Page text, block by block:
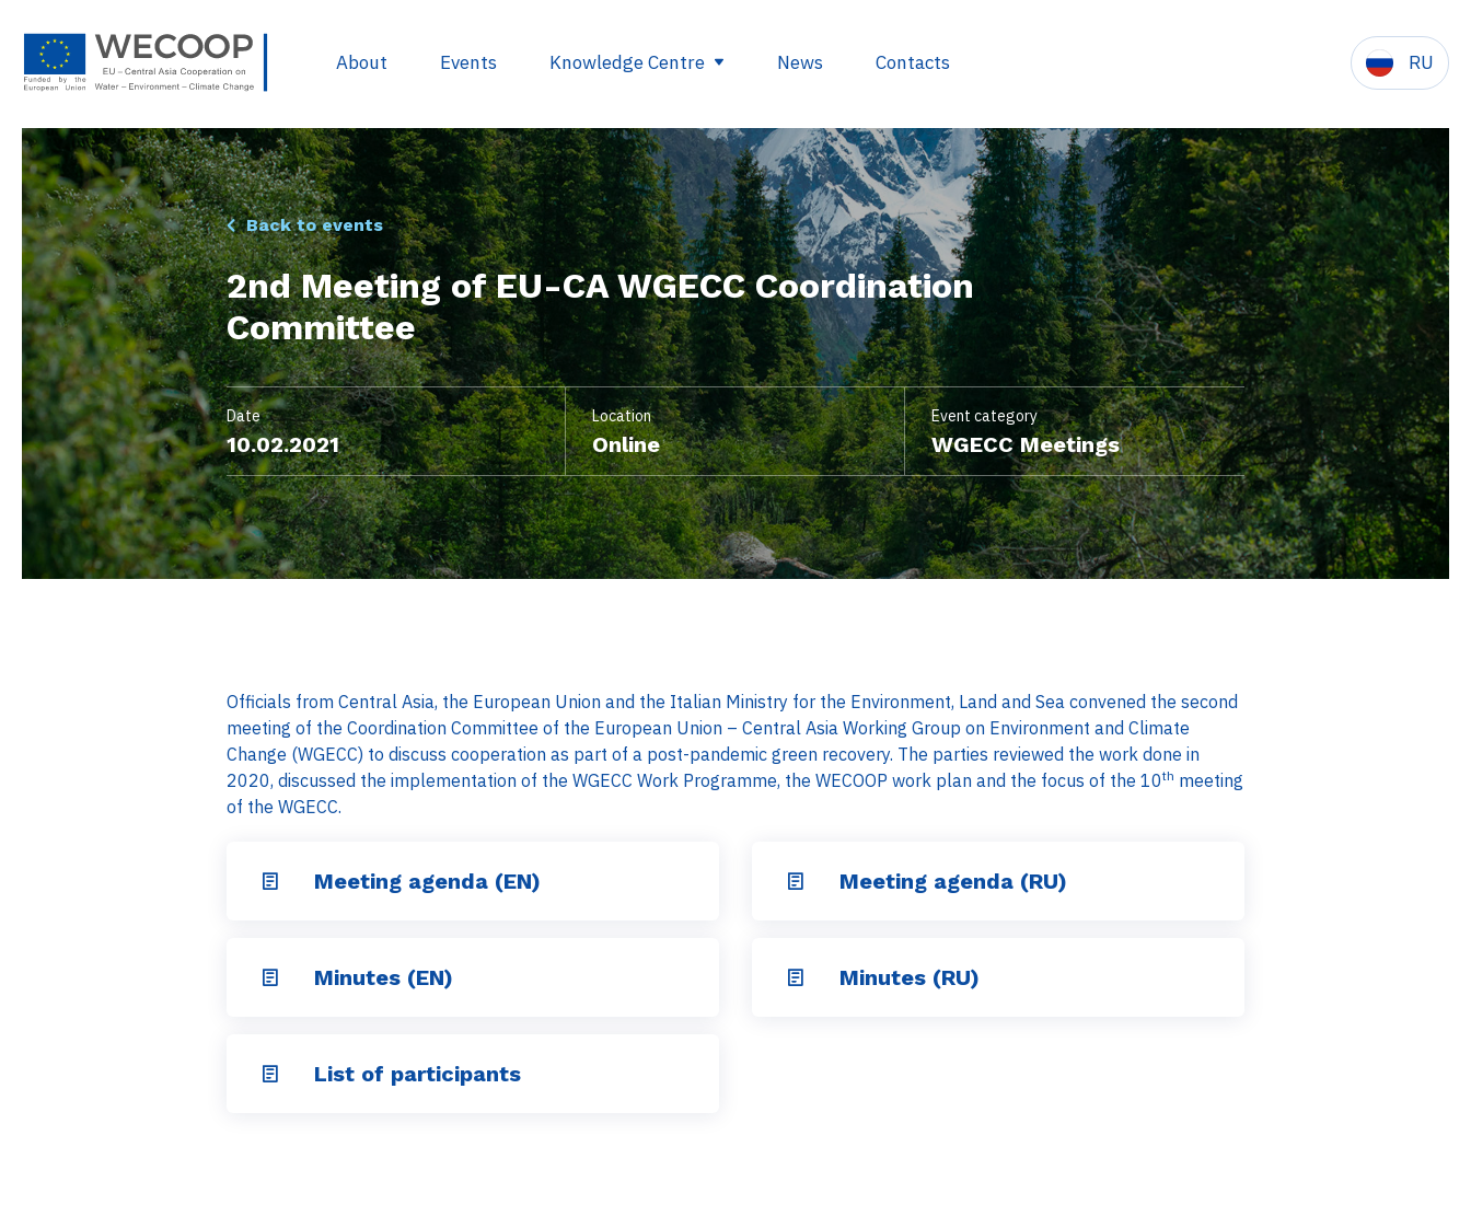
About Events Knowledge Centre
EU Policies & Regulations
Project Development
Sources of Funding
Project Database
Useful documents
WECOOP Library
Glossary
Useful links
News Contacts RU
Back to events
2nd Meeting of EU-CA WGECC Coordination
Committee
Date
10.02.2021
Location
Online
Event category
WGECC Meetings
Officials from Central Asia, the European Union and the Italian Ministry for the Environment, Land and Sea convened the second
meeting of the Coordination Committee of the European Union – Central Asia Working Group on Environment and Climate
Change (WGECC) to discuss cooperation as part of a post-pandemic green recovery. The parties reviewed the work done in
2020, discussed the implementation of the WGECC Work Programme, the WECOOP work plan and the focus of the 10th meeting
of the WGECC.
Meeting agenda (EN) Meeting agenda (RU)
Minutes (EN) Minutes (RU)
List of participants